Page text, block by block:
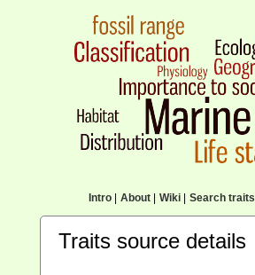
Intro| About| Wiki| Search traits
Traits source details